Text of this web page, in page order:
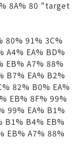
8A% 80 "target
80% 91% 3C%
A4% EA% BD%
EB% A7% 88%
B7% EA% B2%
82% B0% EA%
EB% 8F% 99%
99% EA% B1%
B1% B4% EB%
EB% A7% 88%